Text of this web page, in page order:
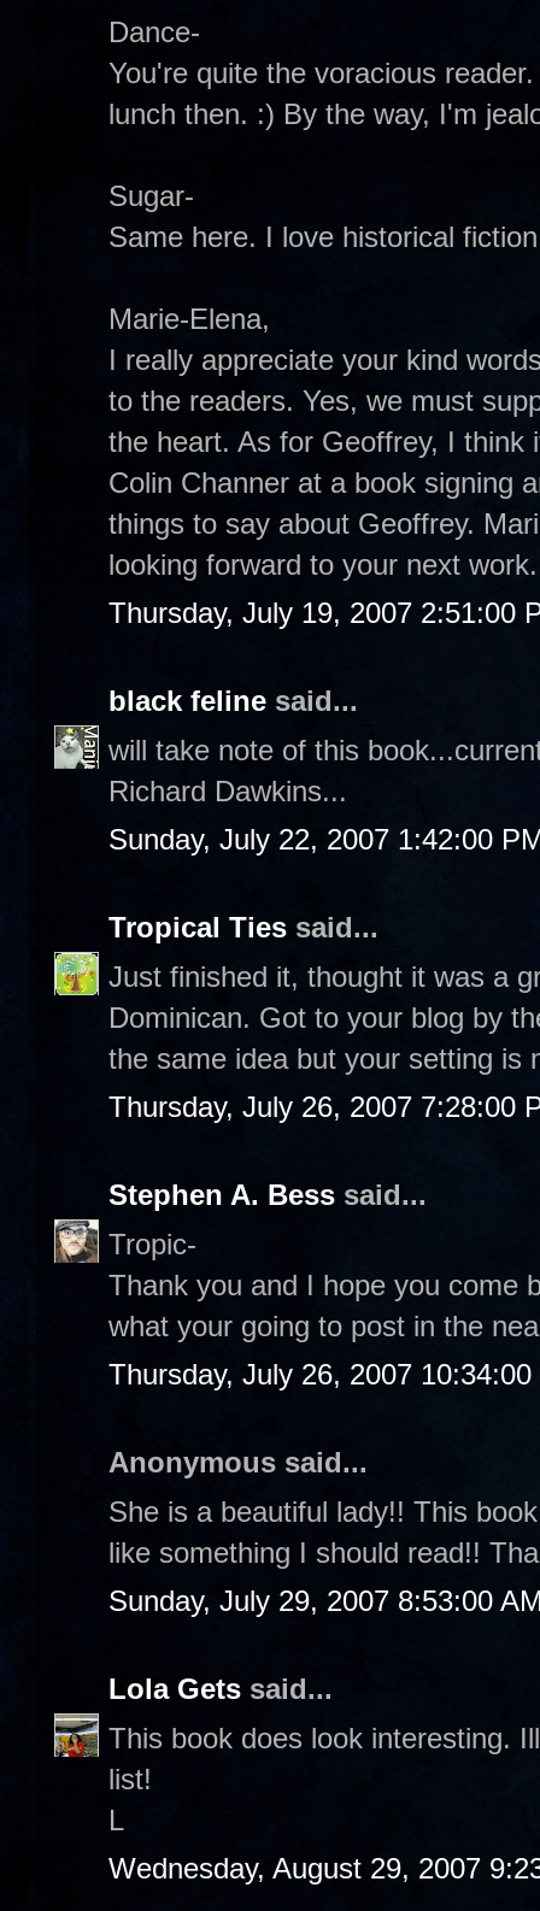
Dance-
You're quite the voracious
lunch then. :) By the way, I'm
Sugar-
Same here. I love historical
Marie-Elena,
I really appreciate your kind
to the readers. Yes, we must
the heart. As for Geoffrey, I
Colin Channer at a book signing
things to say about Geoffrey.
looking forward to your next work.
Thursday, July 19, 2007 2:51:00
black feline said...
will take note of this
Richard Dawkins...
Sunday, July 22, 2007 1:42:00
Tropical Ties said...
Just finished it, thought it was a
Dominican. Got to your blog by
the same idea but your setting is
Thursday, July 26, 2007 7:28:00
Stephen A. Bess said...
Tropic-
Thank you and I hope you come
what your going to post in the
Thursday, July 26, 2007 10:34:00
Anonymous said...
She is a beautiful lady!! This
like something I should read!!
Sunday, July 29, 2007 8:53:00
Lola Gets said...
This book does look interesting.
list!
L
Wednesday, August 29, 2007